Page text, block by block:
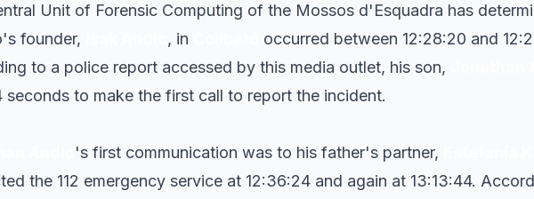
Unit of Forensic Computing of the Mossos d'Esquadra has
founder,
, in
occurred between 12:28:20 and
to a police report accessed by this media outlet, his son,
seconds to make the first call to report the incident.
's first communication was to his father's partner,
the 112 emergency service at 12:36:24 and again at 13:13:44.